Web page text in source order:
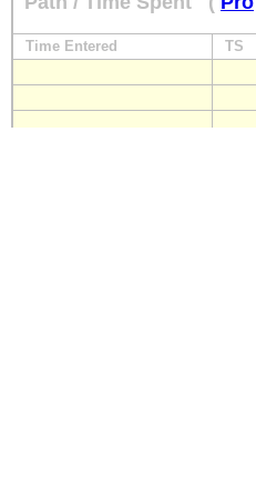
Time Entered TS